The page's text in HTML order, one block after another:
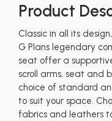
Product
Classic in all its
G Plans legendary
seat offer a
scroll arms, seat and
choice of standard
to suit your space.
fabrics and leathers